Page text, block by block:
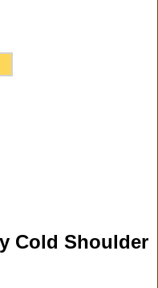
Cold Shoulder